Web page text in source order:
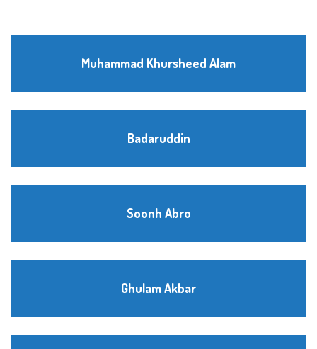
Muhammad Khursheed Alam
Badaruddin
Soonh Abro
Ghulam Akbar